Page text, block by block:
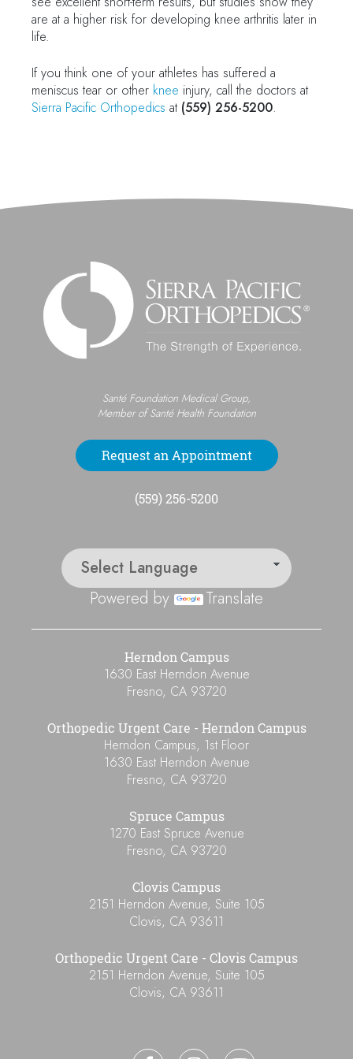
are at a higher risk for developing knee arthritis later in
life.
If you think one of your athletes has suffered a
meniscus tear or other knee injury, call the doctors at
Sierra Pacific Orthopedics at (559) 256-5200.
Santé Foundation Medical Group,
Member of Santé Health Foundation
Request an Appointment
(559) 256-5200
Powered by Translate
Herndon Campus
1630 East Herndon Avenue
Fresno, CA 93720
Orthopedic Urgent Care - Herndon Campus
Herndon Campus, 1st Floor
1630 East Herndon Avenue
Fresno, CA 93720
Spruce Campus
1270 East Spruce Avenue
Fresno, CA 93720
Clovis Campus
2151 Herndon Avenue, Suite 105
Clovis, CA 93611
Orthopedic Urgent Care - Clovis Campus
2151 Herndon Avenue, Suite 105
Clovis, CA 93611